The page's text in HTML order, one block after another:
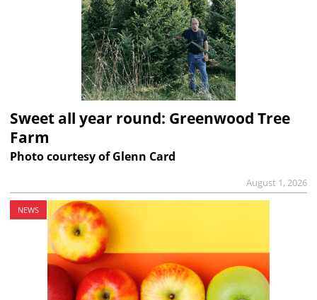
Sweet all year round: Greenwood Tree
Farm
Photo courtesy of Glenn Card
August 1, 2026
NEWS